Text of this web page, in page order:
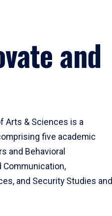
and
Arts & Sciences is a
five academic
and Behavioral
Communication,
and Security Studies and